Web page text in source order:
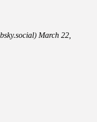
) March 22,